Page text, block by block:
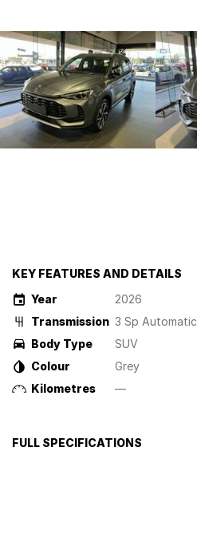
KEY FEATURES AND DETAILS
Year
2026
Transmission 3 Sp Automatic
Body Type
SUV
Colour
Grey
Kilometres
—
FULL SPECIFICATIONS